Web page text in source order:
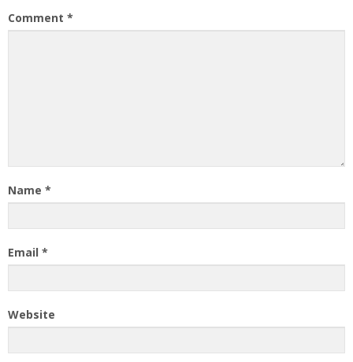
Comment *
Name *
Email *
Website